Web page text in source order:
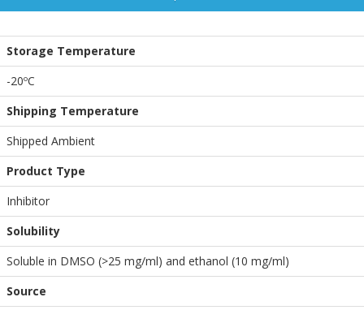
Storage Temperature
-20ºC
Shipping Temperature
Shipped Ambient
Product Type
Inhibitor
Solubility
Soluble in DMSO (>25 mg/ml) and ethanol (10 mg/ml)
Source